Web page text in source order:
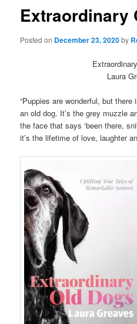
Extraordinary
Posted on December 23, 2020by
Laura
“Puppies are wonderful, but
an old dog. It’s the grey muzzle
the face that says ‘been there,
it’s the lifetime of love, laughter